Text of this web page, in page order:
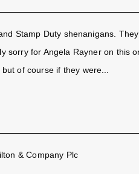
Stamp Duty shenanigans.
sorry for Angela Rayner on this
of course if they were...
& Company Plc